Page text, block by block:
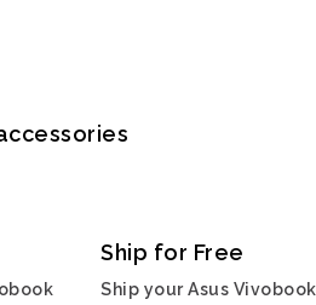
Ship for Free
Ship your Asus